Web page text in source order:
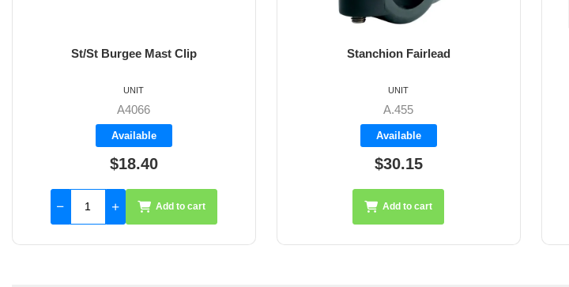
St/St Burgee Mast Clip
A4066
Available
$18.40
UNIT
Add to cart
Stanchion Fairlead
A.455
Available
$30.15
UNIT
Add to cart